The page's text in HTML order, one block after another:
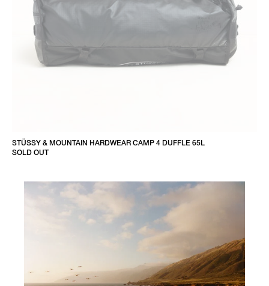
STÜSSY & MOUNTAIN HARDWEAR CAMP 4 DUFFLE 65L
SOLD OUT